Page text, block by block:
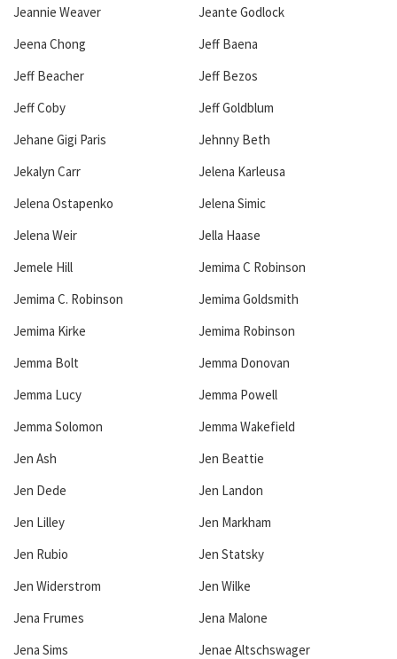
Jeannie Weaver
Jeante Godlock
Jeena Chong
Jeff Baena
Jeff Beacher
Jeff Bezos
Jeff Coby
Jeff Goldblum
Jehane Gigi Paris
Jehnny Beth
Jekalyn Carr
Jelena Karleusa
Jelena Ostapenko
Jelena Simic
Jelena Weir
Jella Haase
Jemele Hill
Jemima C Robinson
Jemima C. Robinson
Jemima Goldsmith
Jemima Kirke
Jemima Robinson
Jemma Bolt
Jemma Donovan
Jemma Lucy
Jemma Powell
Jemma Solomon
Jemma Wakefield
Jen Ash
Jen Beattie
Jen Dede
Jen Landon
Jen Lilley
Jen Markham
Jen Rubio
Jen Statsky
Jen Widerstrom
Jen Wilke
Jena Frumes
Jena Malone
Jena Sims
Jenae Altschswager